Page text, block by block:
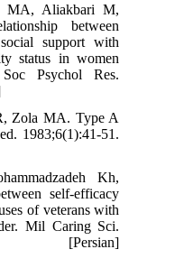
MA, Aliakbari M,
between
support with
status in women
Psychol Res.
Zola MA. Type A
1983;6(1):41-51.
Kh,
self-efficacy
of veterans with
Mil Caring Sci.
[Persian]